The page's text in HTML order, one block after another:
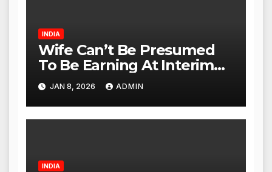
INDIA
Wife Can’t Be Presumed
To Be Earning At Interim
Maintenance Stage: Delhi
High Court
JAN 8, 2026 ADMIN
INDIA